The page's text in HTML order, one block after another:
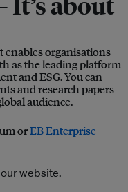
enables organisations
as the leading platform
and ESG. You can
and research papers
audience.
orEB Enterprise
website.